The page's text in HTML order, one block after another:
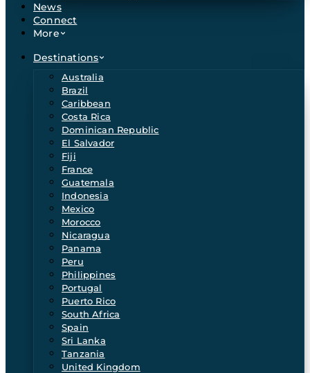
News
Connect
More
Destinations
Australia
Brazil
Caribbean
Costa Rica
Dominican Republic
El Salvador
Fiji
France
Guatemala
Indonesia
Mexico
Morocco
Nicaragua
Panama
Peru
Philippines
Portugal
Puerto Rico
South Africa
Spain
Sri Lanka
Tanzania
United Kingdom